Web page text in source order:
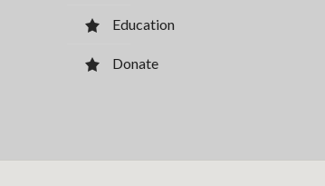
Education
Donate